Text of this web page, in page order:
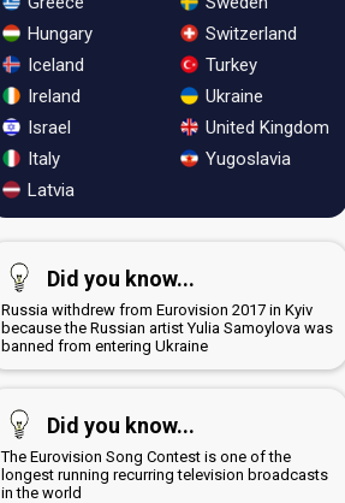
Hungary
Iceland
Ireland
Israel
Italy
Latvia
Switzerland
Turkey
Ukraine
United Kingdom
Yugoslavia
Did you know...
Russia withdrew from Eurovision 2017 in Kyiv
because the Russian artist Yulia Samoylova was
banned from entering Ukraine
Did you know...
The Eurovision Song Contest is one of the
longest running recurring television broadcasts
in the world